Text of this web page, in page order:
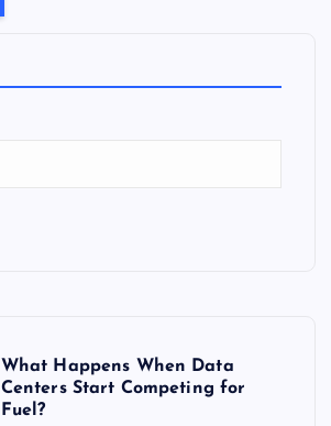
What Happens When Data
Centers Start Competing for
Fuel?